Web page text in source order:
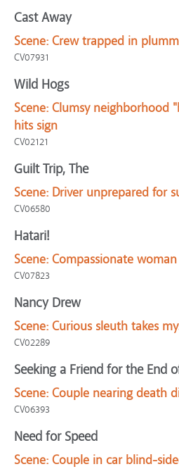
Cast Away
Scene: Crew trapped in
CV07931
Wild Hogs
Scene: Clumsy neighborhood
hits sign
CV02121
Guilt Trip, The
Scene: Driver unprepared for
CV06580
Hatari!
Scene: Compassionate
CV07823
Nancy Drew
Scene: Curious sleuth takes
CV02289
Seeking a Friend for the End
Scene: Couple nearing death
CV06393
Need for Speed
Scene: Couple in car blind-